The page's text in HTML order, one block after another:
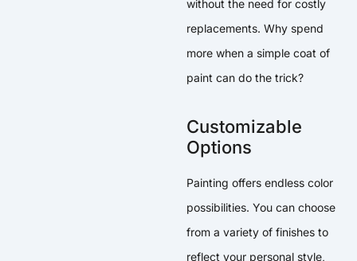
without the need for costly
replacements. Why spend
more when a simple coat of
paint can do the trick?
Customizable
Options
Painting offers endless color
possibilities. You can choose
from a variety of finishes to
reflect your personal style,